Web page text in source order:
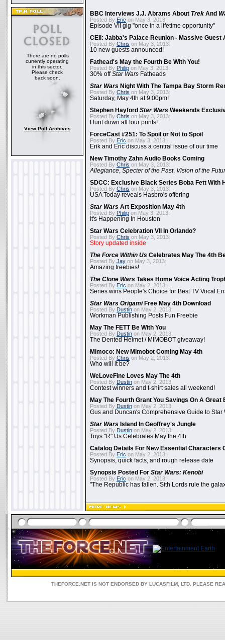
There are no polls
currently operating
in this sector.
Please check
back soon.
View Poll Archives
BBC Interviews J.J. Abrams About Trek And
Posted By Eric on May 3, 2013:
Episode VII gig "once in a lifetime opportunity"
CEII: Jabba's Palace Reunion - Massive Guest
Posted By Chris on May 3, 2013:
10 new guests announced!
Fathead's May the Fourth Be With You!
Posted By Philip on May 3, 2013:
30% offStar Wars Fatheads
Star Wars Night With The Tampa Bay Storm
Posted By Chris on May 3, 2013:
Saturday, May 4th at 9:00pm!
Stephen Hayford Star Wars Weekends
Posted By Chris on May 3, 2013:
Hunt down all four prints!
ForceCast #251: To Spoil or Not to Spoil
Posted By Eric on May 3, 2013:
Erik and Eric discuss a central issue of our time
New Timothy Zahn Audio Books Coming
Posted By Chris on May 3, 2013:
Allegiance Specter of the Past, Vision of the
SDCC: Exclusive Black Series Boba Fett With
Posted By Chris on May 3, 2013:
USA Today reveals Hasbro's offering
Star Wars Art Exposition May 4th
Posted By Philip on May 3, 2013:
It's Happening In Houston
Star Wars Celebration VII In Orlando?
Posted By Chris on May 3, 2013:
Story updated inside
The Force Within Us Celebrates May The 4th
Posted By Jay on May 3, 2013:
Amazing freebies!
The Clone Wars Takes Home Voice Acting
Posted By Eric on May 2, 2013:
Series wins People's Choice for Best TV Vocal
Star Wars OrigamiFree May 4th Download
Posted By Dustin on May 2, 2013:
Workman Publishing Posts Fun Freebie
May The FETT Be With You
Posted By Dustin on May 2, 2013:
The Dented Helmet / MIMOBOT giveaway!
Mimoco: New Mimobot Coming May 4th
Posted By Chris on May 2, 2013:
Who will it be?
WeLoveFine Loves May The 4th
Posted By Dustin on May 2, 2013:
Contest winners and t-shirt sales all weekend!
May The Fourth Grant You Savings On A Great
Posted By Dustin on May 2, 2013:
Gus and Duncan's Comprehensive Guide to Star
Star Wars Island In Geoffrey's Jungle
Posted By Dustin on May 2, 2013:
Toys "R" Us Celebrates May the 4th
Catalog Details For New Essential Characters
Posted By Eric on May 2, 2013:
Synopsis, quick facts, and rough release date
Synopsis Posted For Star Wars: Kenobi
Posted By Eric on May 2, 2013:
"The Republic has fallen. Sith Lords rule the
THEFORCE.NET IS NOT ENDORSED BY LUCASFILM, LTD. PLEASE